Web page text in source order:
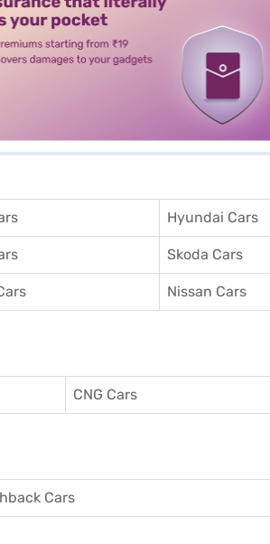
Hyundai Cars
Skoda Cars
Nissan Cars
CNG Cars
Cars